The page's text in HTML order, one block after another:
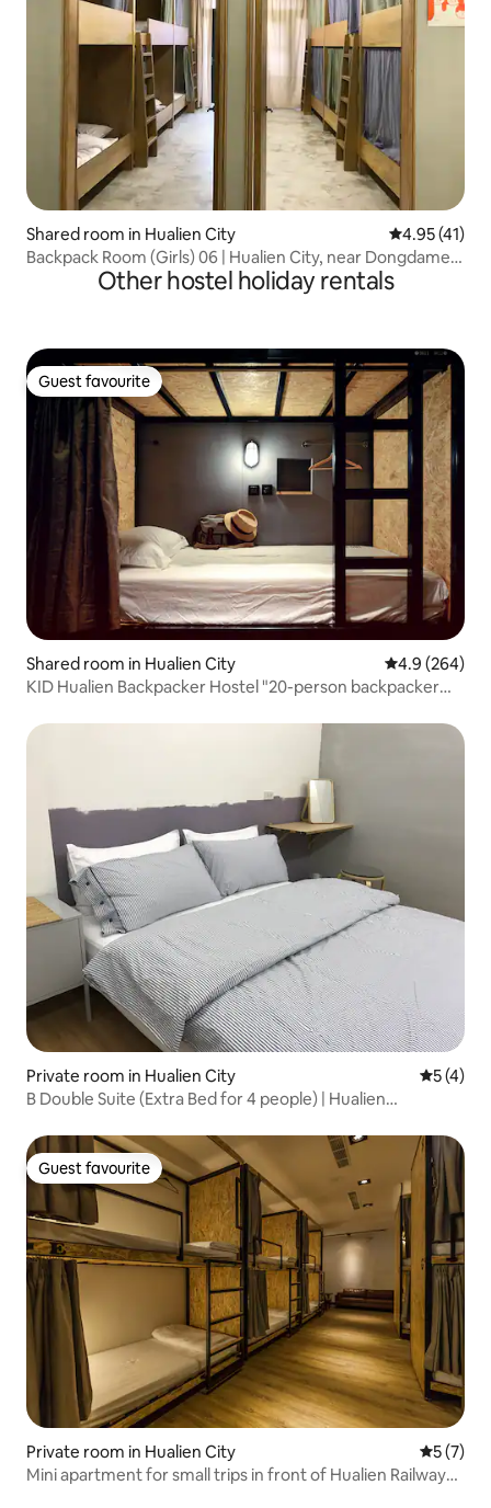
Shared room in Hualien City 4.95 out of 5
4.95 (41)
Backpack Room (Girls) 06 | Hualien City, near Dongdamen
Night MarketOther hostel holiday rentals
Guest favourite
Guest favourite
Shared room in Hualien City 4.9 out of 5
4.9 (264)
KID Hualien Backpacker Hostel "20-person backpacker
Private room in Hualien City 5 out of
5 (4)
B Double Suite (Extra Bed for 4 people) | Hualien
Guest favourite
Guest favourite
Private room in Hualien City 5 out of
5 (7)
Mini apartment for small trips in front of Hualien Railway